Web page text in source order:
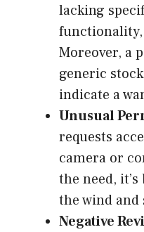
lacking
functionality,
Moreover, a
generic
indicate a
Unusual
requests
camera or
the need,
the wind and
Negative